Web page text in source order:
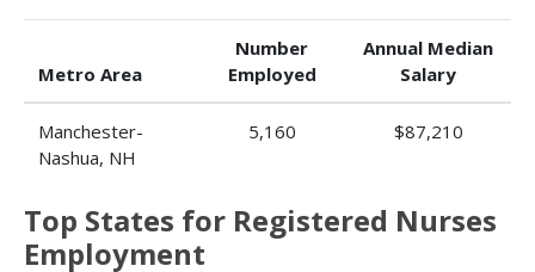
Metro Area
Number
Employed
Annual Median
Salary
Manchester-
Nashua, NH
5,160 $87,210
Top States for Registered Nurses
Employment